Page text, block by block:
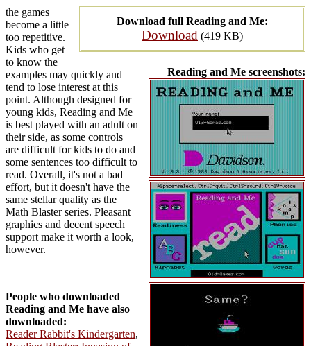
Download full Reading and Me:
Download (419 KB)
Reading and Me screenshots:
the games
become a little
too repetitive.
Kids who get
to know the
examples may quickly and
tend to lose interest at this
point. Although designed for
young kids, Reading and Me
is best played with an adult on
their side, as some controls
are difficult for kids to do and
some sentences too difficult to
read. Overall, it's not a bad
effort, but it doesn't have the
same stellar quality as the
Math Blaster series. Pleasant
graphics and decent speech
support make it worth a look,
however.
People who downloaded
Reading and Me have also
downloaded:
Reader Rabbit's Kindergarten,